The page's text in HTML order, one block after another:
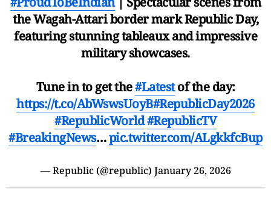
the Wagah-Attari border mark Republic Day,
featuring stunning tableaux and impressive
military showcases.
Tune in to get the#Latestof the day:
https://t.co/AbWswsUoyB#RepublicDay2026
#RepublicWorld#RepublicTV
#BreakingNews…pic.twitter.com/ALgkkfcBup
— Republic (@republic) January 26, 2026